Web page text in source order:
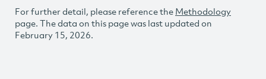
For further detail, please reference the Methodology
page. The data on this page was last updated on
February 15, 2026.